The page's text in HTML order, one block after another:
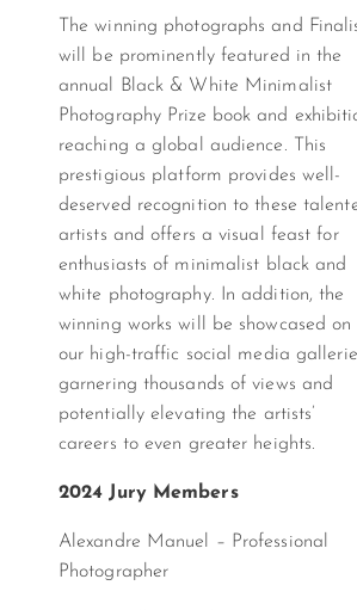
The winning photographs and
will be prominently featured in the
annual Black & White Minimalist
Photography Prize book and
reaching a global audience. This
prestigious platform provides well-
deserved recognition to these
artists and offers a visual feast for
enthusiasts of minimalist black and
white photography. In addition, the
winning works will be showcased on
our high-traffic social media
garnering thousands of views and
potentially elevating the artists’
careers to even greater heights.
2024 Jury Members
Alexandre Manuel – Professional
Photographer